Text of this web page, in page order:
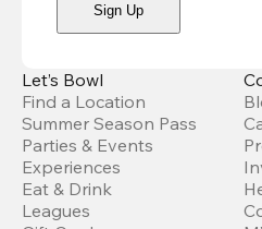
Sign Up
Let’s Bowl
Find a Location
Summer Season Pass
Parties & Events
Experiences
Eat & Drink
Leagues